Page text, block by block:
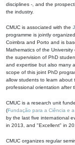
disciplines -, and the
the industry.
CMUC is associated with the
programme is jointly
Coimbra and Porto and is
Mathematics of the
the supervision of PhD
and expertise but also many
scope of this joint PhD
allow students to learn about
professional orientation after
CMUC is a research unit
(Fundação para a Ciência e a
by the last five international
in 2013, and "Excellent" in
CMUC organizes regular